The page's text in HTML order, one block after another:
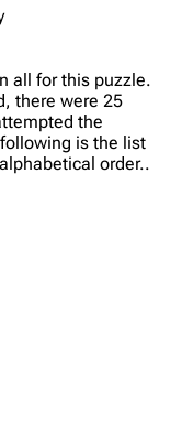
all for this puzzle.
there were 25
the
is the list
order..